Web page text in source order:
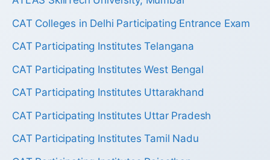
CAT Colleges in Delhi Participating Entrance Exam
CAT Participating Institutes Telangana
CAT Participating Institutes West Bengal
CAT Participating Institutes Uttarakhand
CAT Participating Institutes Uttar Pradesh
CAT Participating Institutes Tamil Nadu